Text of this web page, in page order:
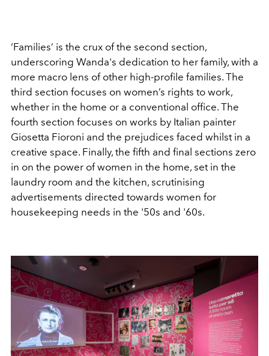
‘Families’ is the crux of the second section,
underscoring Wanda's dedication to her family, with a
more macro lens of other high-profile families. The
third section focuses on women’s rights to work,
whether in the home or a conventional office. The
fourth section focuses on works by Italian painter
Giosetta Fioroni and the prejudices faced whilst in a
creative space. Finally, the fifth and final sections zero
in on the power of women in the home, set in the
laundry room and the kitchen, scrutinising
advertisements directed towards women for
housekeeping needs in the '50s and '60s.